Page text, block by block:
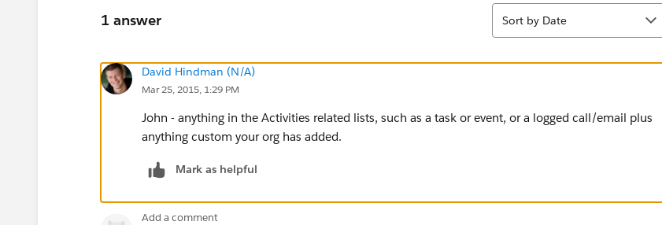
1 answer
Sort
Sort by Date
David Hindman (N/A)
Mar 25, 2015, 1:29 PM
John - anything in the Activities related lists, such as a task or event, or a logged call/email plus
anything custom your org has added.
Mark as helpful
Add a comment